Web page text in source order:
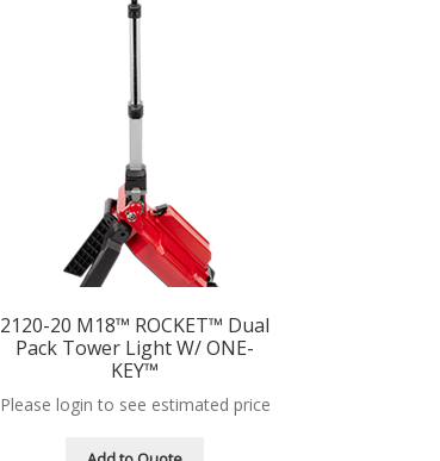
2120-20 M18™ ROCKET™ Dual
Pack Tower Light W/ ONE-
KEY™
Please login to see estimated price